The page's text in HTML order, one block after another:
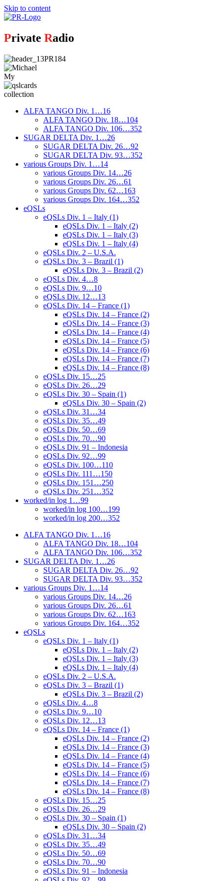
Skip to content
Private Radio
My
collection
ALFA TANGO Div. 1…16
ALFA TANGO Div. 18…104
ALFA TANGO Div. 106…352
SUGAR DELTA Div. 1…26
SUGAR DELTA Div. 26…92
SUGAR DELTA Div. 93…352
various Groups Div. 1…14
various Groups Div. 14…26
various Groups Div. 26…61
various Groups Div. 62…163
various Groups Div. 164…352
eQSLs
eQSLs Div. 1 – Italy (1)
eQSLs Div. 1 – Italy (2)
eQSLs Div. 1 – Italy (3)
eQSLs Div. 1 – Italy (4)
eQSLs Div. 2 – U.S.A.
eQSLs Div. 3 – Brazil (1)
eQSLs Div. 3 – Brazil (2)
eQSLs Div. 4…8
eQSLs Div. 9…10
eQSLs Div. 12…13
eQSLs Div. 14 – France (1)
eQSLs Div. 14 – France (2)
eQSLs Div. 14 – France (3)
eQSLs Div. 14 – France (4)
eQSLs Div. 14 – France (5)
eQSLs Div. 14 – France (6)
eQSLs Div. 14 – France (7)
eQSLs Div. 14 – France (8)
eQSLs Div. 15…25
eQSLs Div. 26…29
eQSLs Div. 30 – Spain (1)
eQSLs Div. 30 – Spain (2)
eQSLs Div. 31…34
eQSLs Div. 35…49
eQSLs Div. 50…69
eQSLs Div. 70…90
eQSLs Div. 91 – Indonesia
eQSLs Div. 92…99
eQSLs Div. 100…110
eQSLs Div. 111…150
eQSLs Div. 151…250
eQSLs Div. 251…352
worked/in log 1…99
worked/in log 100…199
worked/in log 200…352
ALFA TANGO Div. 1…16
ALFA TANGO Div. 18…104
ALFA TANGO Div. 106…352
SUGAR DELTA Div. 1…26
SUGAR DELTA Div. 26…92
SUGAR DELTA Div. 93…352
various Groups Div. 1…14
various Groups Div. 14…26
various Groups Div. 26…61
various Groups Div. 62…163
various Groups Div. 164…352
eQSLs
eQSLs Div. 1 – Italy (1)
eQSLs Div. 1 – Italy (2)
eQSLs Div. 1 – Italy (3)
eQSLs Div. 1 – Italy (4)
eQSLs Div. 2 – U.S.A.
eQSLs Div. 3 – Brazil (1)
eQSLs Div. 3 – Brazil (2)
eQSLs Div. 4…8
eQSLs Div. 9…10
eQSLs Div. 12…13
eQSLs Div. 14 – France (1)
eQSLs Div. 14 – France (2)
eQSLs Div. 14 – France (3)
eQSLs Div. 14 – France (4)
eQSLs Div. 14 – France (5)
eQSLs Div. 14 – France (6)
eQSLs Div. 14 – France (7)
eQSLs Div. 14 – France (8)
eQSLs Div. 15…25
eQSLs Div. 26…29
eQSLs Div. 30 – Spain (1)
eQSLs Div. 30 – Spain (2)
eQSLs Div. 31…34
eQSLs Div. 35…49
eQSLs Div. 50…69
eQSLs Div. 70…90
eQSLs Div. 91 – Indonesia